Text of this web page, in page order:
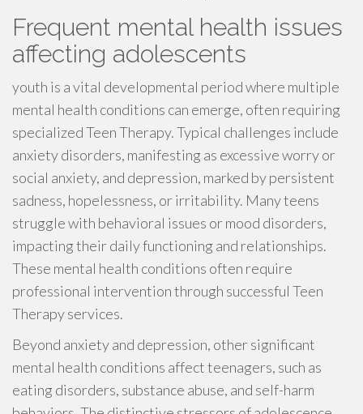
Frequent mental health issues
affecting adolescents
youth is a vital developmental period where multiple
mental health conditions can emerge, often requiring
specialized Teen Therapy. Typical challenges include
anxiety disorders, manifesting as excessive worry or
social anxiety, and depression, marked by persistent
sadness, hopelessness, or irritability. Many teens
struggle with behavioral issues or mood disorders,
impacting their daily functioning and relationships.
These mental health conditions often require
professional intervention through successful Teen
Therapy services.
Beyond anxiety and depression, other significant
mental health conditions affect teenagers, such as
eating disorders, substance abuse, and self-harm